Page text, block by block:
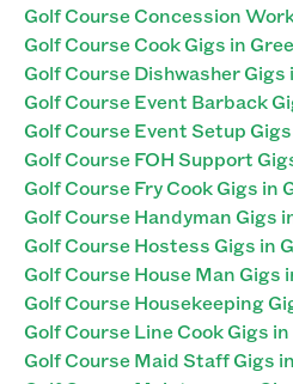
Golf Course Concession
Golf Course Cook Gigs in
Golf Course Dishwasher Gigs
Golf Course Event Barback
Golf Course Event Setup
Golf Course FOH Support
Golf Course Fry Cook Gigs in
Golf Course Handyman Gigs
Golf Course Hostess Gigs in
Golf Course House Man Gigs
Golf Course Housekeeping
Golf Course Line Cook Gigs
Golf Course Maid Staff Gigs